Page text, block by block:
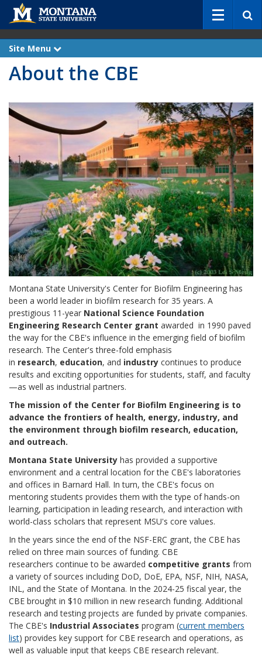
c
Site Menu
x
a
n
About the CBE
Montana State University's Center for Biofilm Engineering has
been a world leader in biofilm research for 35 years. A
prestigious 11-year National Science Foundation
Engineering Research Center grant awarded in 1990 paved
the way for the CBE's influence in the emerging field of biofilm
research. The Center's three-fold emphasis
in research, education, and industry continues to produce
results and exciting opportunities for students, staff, and faculty
—as well as industrial partners.
The mission of the Center for Biofilm Engineering is to
advance the frontiers of health, energy, industry, and
the environment through biofilm research, education,
and outreach.
Montana State University has provided a supportive
environment and a central location for the CBE's laboratories
and offices in Barnard Hall. In turn, the CBE's focus on
mentoring students provides them with the type of hands-on
learning, participation in leading research, and interaction with
world-class scholars that represent MSU's core values.
In the years since the end of the NSF-ERC grant, the CBE has
relied on three main sources of funding. CBE
researchers continue to be awarded competitive grants from
a variety of sources including DoD, DoE, EPA, NSF, NIH, NASA,
INL, and the State of Montana. In the 2024-25 fiscal year, the
CBE brought in $10 million in new research funding. Additional
research and testing projects are funded by private companies.
The CBE's Industrial Associates program (current members
list) provides key support for CBE research and operations, as
well as valuable input that keeps CBE research relevant.